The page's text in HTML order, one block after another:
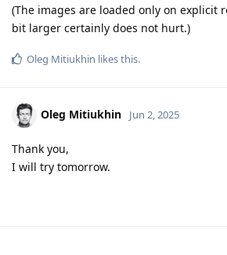
(The images are loaded only on explicit
bit larger certainly does not hurt.)
Oleg Mitiukhin likes this.
Oleg Mitiukhin Jun 2, 2025
Thank you,
I will try tomorrow.